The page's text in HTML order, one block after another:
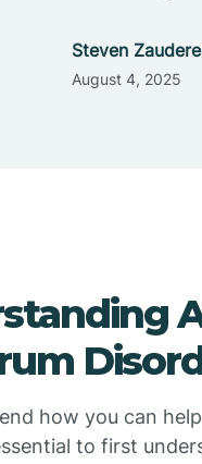
Steven
August 4, 2025
how you can
to first